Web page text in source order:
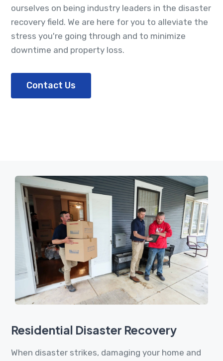
ourselves on being industry leaders in the disaster
recovery field. We are here for you to alleviate the
stress you're going through and to minimize
downtime and property loss.
Contact Us
Residential Disaster Recovery
When disaster strikes, damaging your home and